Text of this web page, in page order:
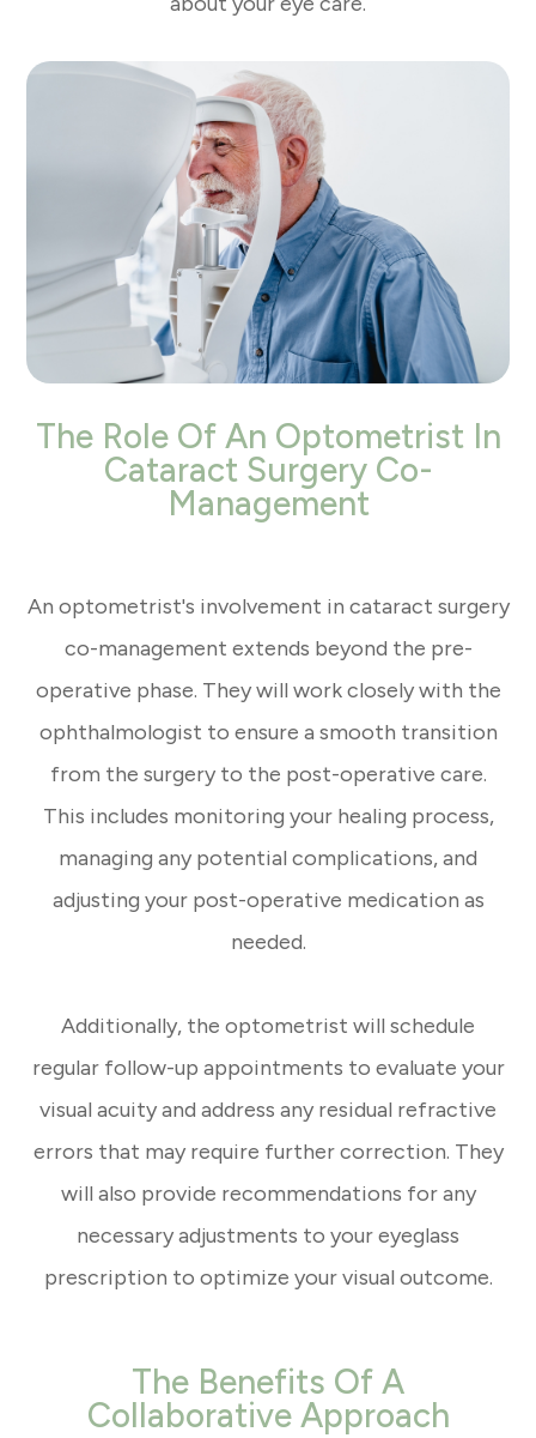
The Role Of An Optometrist In
Cataract Surgery Co-
Management
An optometrist's involvement in cataract surgery
co-management extends beyond the pre-
operative phase. They will work closely with the
ophthalmologist to ensure a smooth transition
from the surgery to the post-operative care.
This includes monitoring your healing process,
managing any potential complications, and
adjusting your post-operative medication as
needed.
Additionally, the optometrist will schedule
regular follow-up appointments to evaluate your
visual acuity and address any residual refractive
errors that may require further correction. They
will also provide recommendations for any
necessary adjustments to your eyeglass
prescription to optimize your visual outcome.
The Benefits Of A
Collaborative Approach